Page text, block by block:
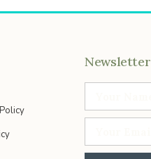
Newsletter